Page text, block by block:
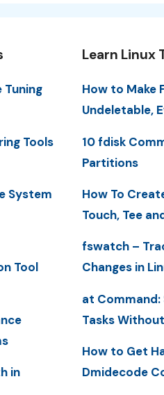
Tools
System
Tool
in
Learn Linux
How to Make
Undeletable,
10 fdisk
Partitions
How To
Touch, Tee
fswatch –
Changes in
at Command:
Tasks
How to Get
Dmidecode